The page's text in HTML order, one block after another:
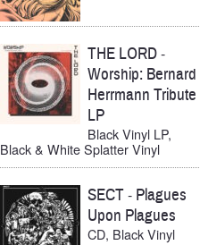
THE LORD-
Worship: Bernard
Herrmann Tribute
LP
Black Vinyl LP,
Black & White Splatter Vinyl
SECT- Plagues
Upon Plagues
CD, Black Vinyl